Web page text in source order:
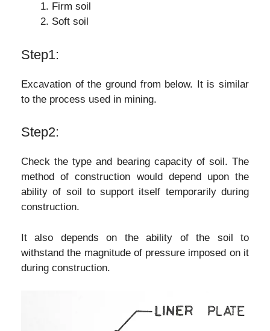
Firm soil
Soft soil
Step1:
Excavation of the ground from below. It is similar
to the process used in mining.
Step2:
Check the type and bearing capacity of soil. The
method of construction would depend upon the
ability of soil to support itself temporarily during
construction.
It also depends on the ability of the soil to
withstand the magnitude of pressure imposed on it
during construction.